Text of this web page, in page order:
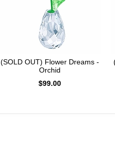
(SOLD OUT) Flower Dreams -
Orchid
$99.00